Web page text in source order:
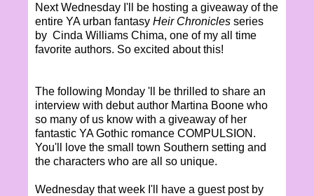
Next Wednesday I'll be hosting a giveaway of the
entire YA urban fantasy Heir Chronicles series
by Cinda Williams Chima, one of my all time
favorite authors. So excited about this!
The following Monday 'll be thrilled to share an
interview with debut author Martina Boone who
so many of us know with a giveaway of her
fantastic YA Gothic romance COMPULSION.
You'll love the small town Southern setting and
the characters who are all so unique.
Wednesday that week I'll have a guest post by